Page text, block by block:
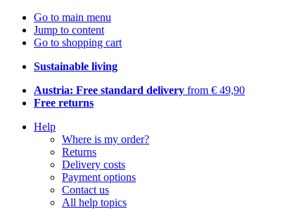
Go to main menu
Jump to content
Go to shopping cart
Sustainable living
Austria: Free standard delivery from € 49,90
Free returns
Help
Where is my order?
Returns
Delivery costs
Payment options
Contact us
All help topics